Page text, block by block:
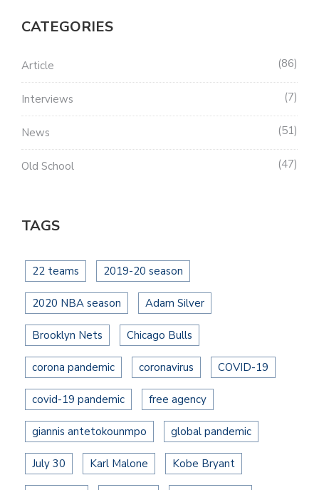
CATEGORIES
Article 86
Interviews 7
News 51
Old School 47
TAGS
22 teams 2019-20 season
2020 NBA season Adam Silver
Brooklyn Nets Chicago Bulls
corona pandemic coronavirus COVID-19
covid-19 pandemic free agency
giannis antetokounmpo global pandemic
July 30 Karl Malone Kobe Bryant